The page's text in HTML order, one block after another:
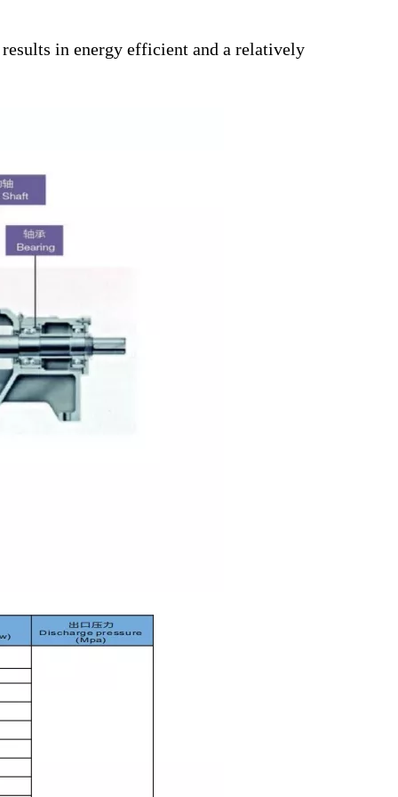
in energy efficient and a relatively